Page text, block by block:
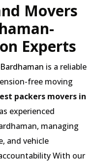
Movers
Experts
is a reliable
free moving
packers movers in
experienced
managing
and vehicle
With our